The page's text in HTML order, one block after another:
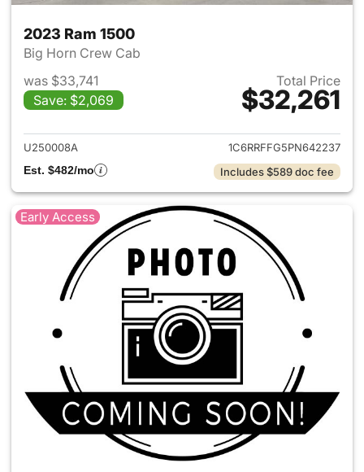
2023 Ram 1500
Big Horn Crew Cab
was $33,741
Save: $2,069
Total Price
$32,261
View details for 2023 Ram
U250008A
1C6RRFFG5PN642237
Est. $482/mo
Includes $589 doc fee
Early Access